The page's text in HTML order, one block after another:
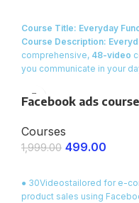
Course Title: Everyday
Course Description:
comprehensive, 48-video
you communicate in your
speaking skills, this course
contextsand everyday
Facebook ads
Courses
1,999.00 499.00
● 30Videostailored for e-
product sales using